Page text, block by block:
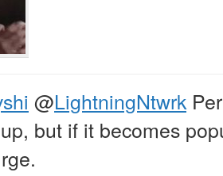
@LightningNtwrk
but if it becomes